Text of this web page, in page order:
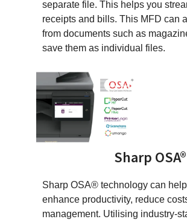
separate file. This helps you
receipts and bills. This MFD can
from documents such as
save them as individual files.
Sharp OSA®
Sharp OSA® technology can
enhance productivity, reduce
management. Utilising industry-